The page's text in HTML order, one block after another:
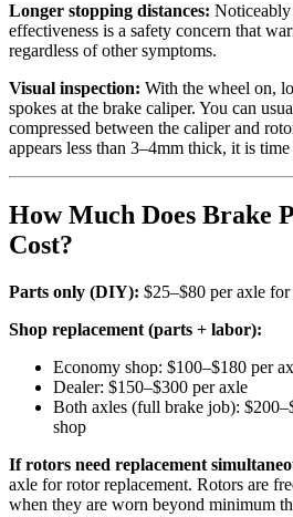
Longer stopping distances:
effectiveness is a safety concern that
regardless of other symptoms.
Visual inspection: With the wheel on,
spokes at the brake caliper. You can
compressed between the caliper and
appears less than 3–4mm thick, it is time
How Much Does Brake
Cost?
Parts only (DIY): $25–$80 per axle
Shop replacement (parts + labor):
Economy shop: $100–$180 per
Dealer: $150–$300 per axle
Both axles (full brake job):
shop
If rotors need replacement
axle for rotor replacement. Rotors are
when they are worn beyond minimum